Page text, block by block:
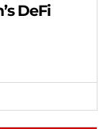
DeFi